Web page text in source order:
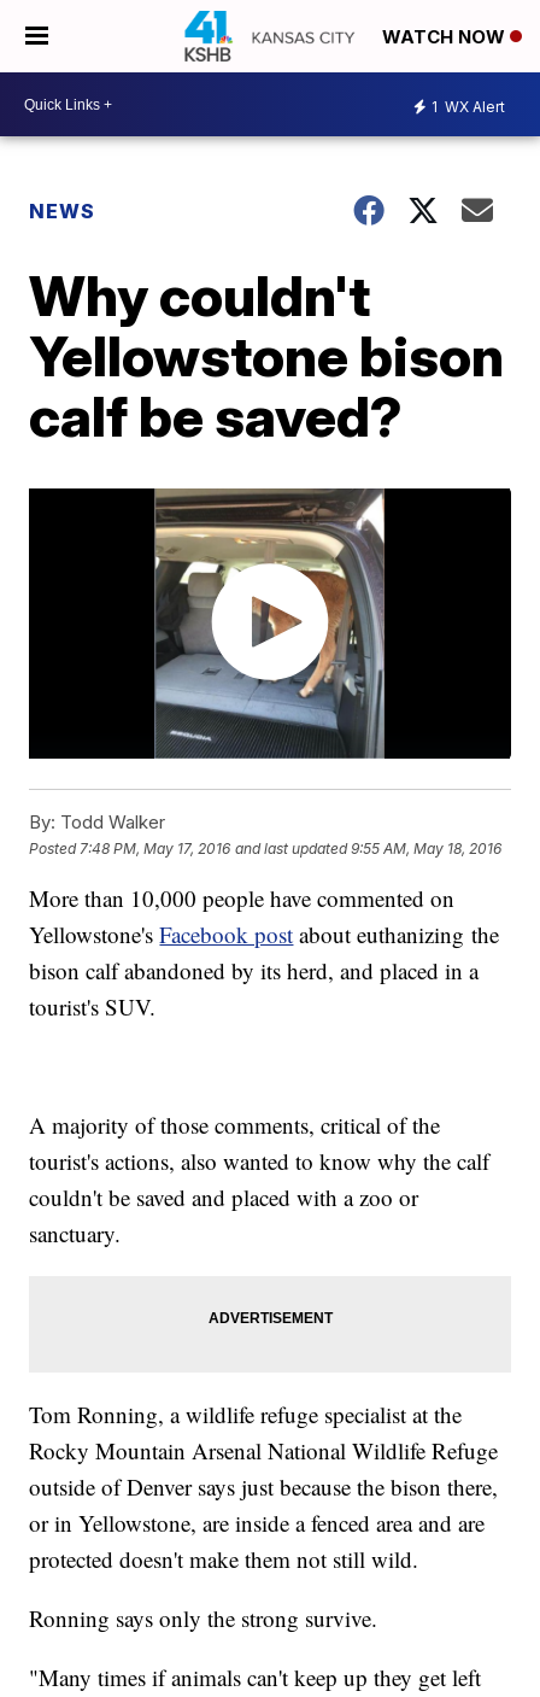
WATCH NOW
1 WX Alert
NEWS
Why couldn't
Yellowstone bison
calf be saved?
By: Todd Walker
Posted 7:48 PM, May 17, 2016 and last updated 9:55 AM, May 18, 2016
More than 10,000 people have commented on
Yellowstone'sFacebook post about euthanizing the
bison calf abandoned by its herd, and placed in a
tourist's SUV.
A majority of those comments, critical of the
tourist's actions, also wanted to know why the calf
couldn't be saved and placed with a zoo or
sanctuary.
Tom Ronning, a wildlife refuge specialist at the
Rocky Mountain Arsenal National Wildlife Refuge
outside of Denver says just because the bison there,
or in Yellowstone, are inside a fenced area and are
protected doesn't make them not still wild.
Ronning says only the strong survive.
"Many times if animals can't keep up they get left